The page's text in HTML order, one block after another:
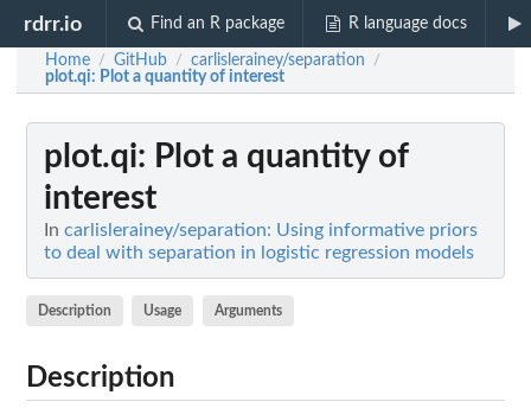
rdrr.io Find an R package R language docs
Home / GitHub / carlislerainey/separation /
plot.qi: Plot a quantity of interest
plot.qi: Plot a quantity of
interest
In carlislerainey/separation: Using informative priors
to deal with separation in logistic regression models
Description Usage Arguments
Description